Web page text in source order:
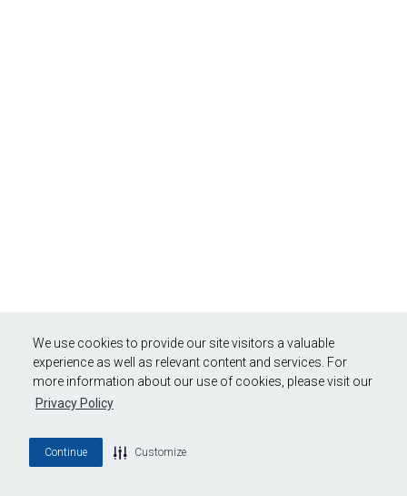
We use cookies to provide our site visitors a valuable
experience as well as relevant content and services. For
more information about our use of cookies, please visit our
Privacy Policy
Continue Customize